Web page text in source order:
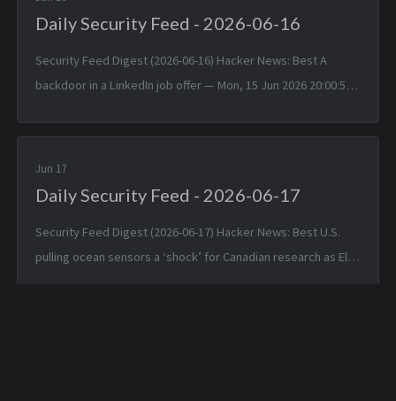
Daily Security Feed - 2026-06-16
Security Feed Digest (2026-06-16) Hacker News: Best A
backdoor in a LinkedIn job offer — Mon, 15 Jun 2026 20:00:57
TinyWind: A pixel pi...
Jun 17
Daily Security Feed - 2026-06-17
Security Feed Digest (2026-06-17) Hacker News: Best U.S.
pulling ocean sensors a ‘shock’ for Canadian research as El